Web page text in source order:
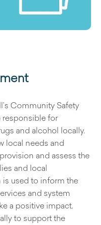
Community Safety
responsible for
and alcohol locally.
local needs and
and assess the
and local
used to inform the
and system
a positive impact.
to support the